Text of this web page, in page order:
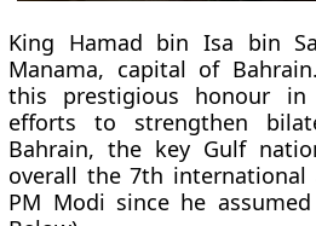
King Hamad bin Isa bin
Manama, capital of
this prestigious honour
efforts to strengthen
Bahrain, the key Gulf
overall the 7th international
PM Modi since he